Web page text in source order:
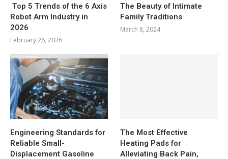
Top 5 Trends of the 6 Axis
Robot Arm Industry in
2026
February 26, 2026
The Beauty of Intimate
Family Traditions
March 8, 2024
Engineering Standards for
Reliable Small-
Displacement Gasoline
The Most Effective
Heating Pads for
Alleviating Back Pain,